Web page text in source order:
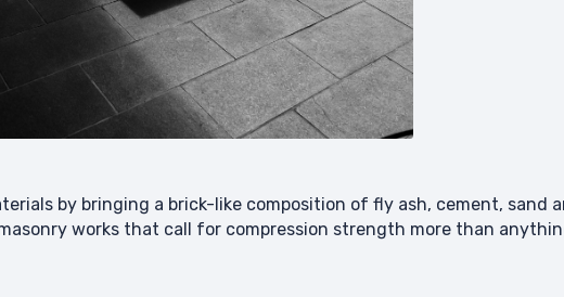
by bringing a brick-like composition of fly ash, cement, sand
works that call for compression strength more than